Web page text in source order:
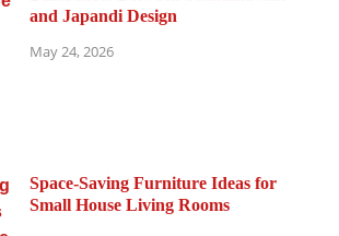
and Japandi Design
May 24, 2026
Space-Saving Furniture Ideas for
Small House Living Rooms